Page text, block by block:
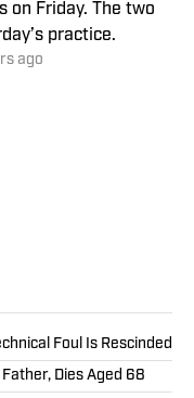
on Friday. The two
practice.
ago
Foul Is Rescinded
Dies Aged 68